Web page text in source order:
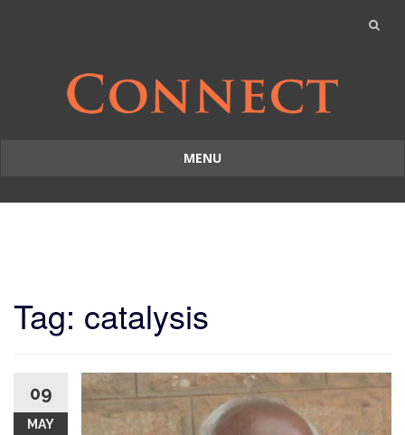
MENU
to
Tag: catalysis
09
MAY